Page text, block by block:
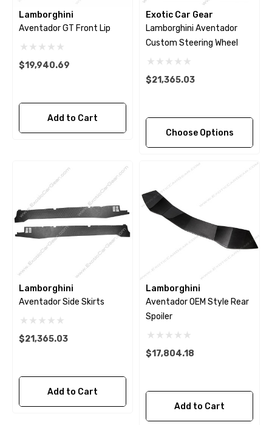
Lamborghini
Aventador GT Front Lip
$19,940.69
Add to Cart
Exotic Car Gear
Lamborghini Aventador
Custom Steering Wheel
$21,365.03
Choose Options
Lamborghini
Aventador Side Skirts
$21,365.03
Add to Cart
Lamborghini
Aventador OEM Style Rear
Spoiler
$17,804.18
Add to Cart